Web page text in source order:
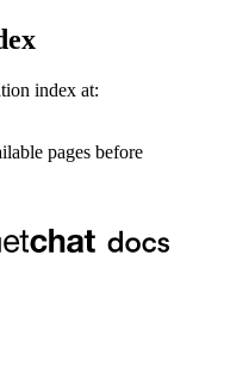
index at:
pages before